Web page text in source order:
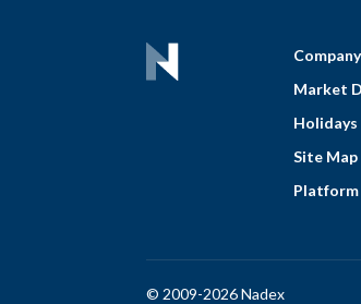
Company
Market
Holidays
Site Map
© 2009-2026 Nadex